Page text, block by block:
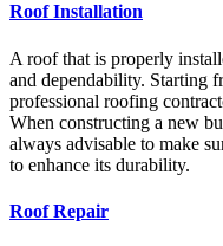
Roof Installation
A roof that is properly
and dependability. Starting
professional roofing
When constructing a new
always advisable to make
to enhance its durability.
Roof Repair